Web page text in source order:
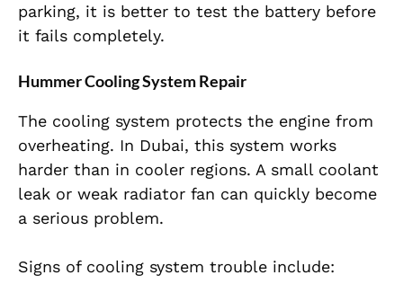
parking, it is better to test the battery before
it fails completely.
Hummer Cooling System Repair
The cooling system protects the engine from
overheating. In Dubai, this system works
harder than in cooler regions. A small coolant
leak or weak radiator fan can quickly become
a serious problem.
Signs of cooling system trouble include: